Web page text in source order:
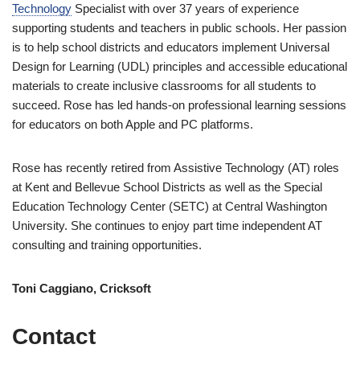
Technology Specialist with over 37 years of experience
supporting students and teachers in public schools. Her passion
is to help school districts and educators implement Universal
Design for Learning (UDL) principles and accessible educational
materials to create inclusive classrooms for all students to
succeed. Rose has led hands-on professional learning sessions
for educators on both Apple and PC platforms.
Rose has recently retired from Assistive Technology (AT) roles
at Kent and Bellevue School Districts as well as the Special
Education Technology Center (SETC) at Central Washington
University. She continues to enjoy part time independent AT
consulting and training opportunities.
Toni Caggiano, Cricksoft
Contact